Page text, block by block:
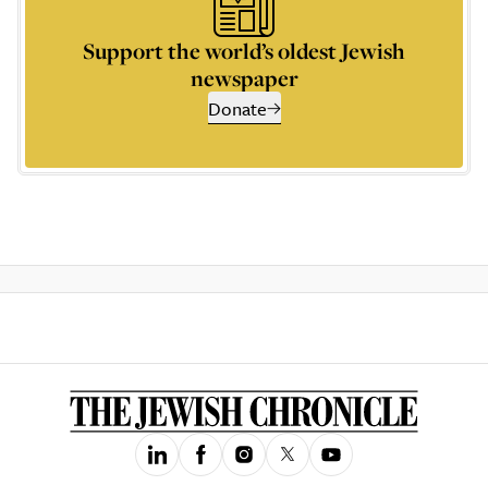
Support the world’s oldest Jewish
newspaper
Donate